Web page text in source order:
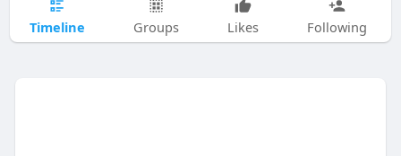
Timeline Groups Likes Following